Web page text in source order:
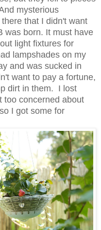
mysterious
that I didn't want
was born. It must have
light fixtures for
lampshades on my
and was sucked in
want to pay a fortune,
dirt in them. I lost
too concerned about
I got some for